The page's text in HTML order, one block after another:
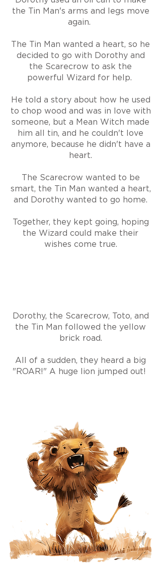
the Tin Man's arms and legs move
again.
The Tin Man wanted a heart, so he
decided to go with Dorothy and
the Scarecrow to ask the
powerful Wizard for help.
He told a story about how he used
to chop wood and was in love with
someone, but a Mean Witch made
him all tin, and he couldn't love
anymore, because he didn't have a
heart.
The Scarecrow wanted to be
smart, the Tin Man wanted a heart,
and Dorothy wanted to go home.
Together, they kept going, hoping
the Wizard could make their
wishes come true.
Dorothy, the Scarecrow, Toto, and
the Tin Man followed the yellow
brick road.
All of a sudden, they heard a big
"ROAR!" A huge lion jumped out!